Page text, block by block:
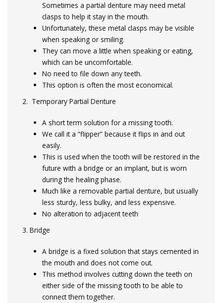
Sometimes a partial denture may need metal
clasps to help it stay in the mouth.
Unfortunately, these metal clasps may be visible
when speaking or smiling.
They can move a little when speaking or eating,
which can be uncomfortable.
No need to file down any teeth.
This option is often the most economical.
2. Temporary Partial Denture
A short term solution for a missing tooth.
We call it a “flipper” because it flips in and out
easily.
This is used when the tooth will be restored in the
future with a bridge or an implant, but is worn
during the healing phase.
Much like a removable partial denture, but usually
less sturdy, less bulky, and less expensive.
No alteration to adjacent teeth
3. Bridge
A bridge is a fixed solution that stays cemented in
the mouth and does not come out.
This method involves cutting down the teeth on
either side of the missing tooth to be able to
connect them together.